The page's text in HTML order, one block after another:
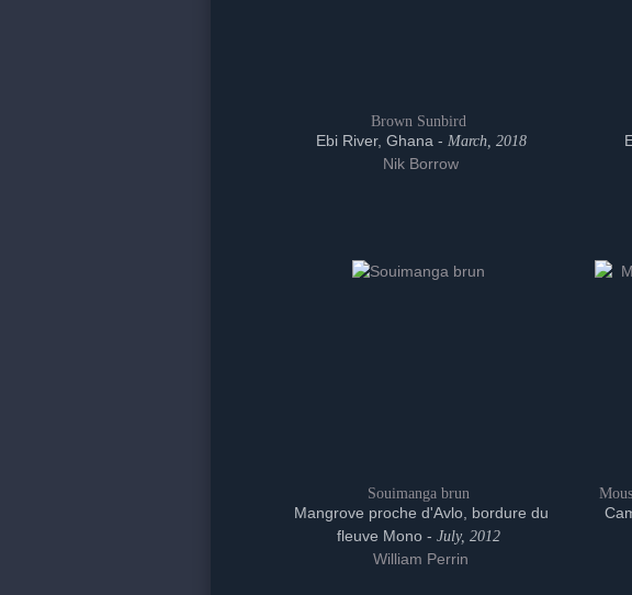
Brown Sunbird
Ebi River, Ghana - March, 2018
Nik Borrow
Souimanga brun
Mangrove proche d'Avlo, bordure du
fleuve Mono -July, 2012
William Perrin